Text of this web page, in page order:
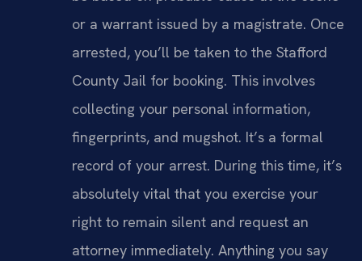
or a warrant issued by a magistrate. Once
arrested, you’ll be taken to the Stafford
County Jail for booking. This involves
collecting your personal information,
fingerprints, and mugshot. It’s a formal
record of your arrest. During this time, it’s
absolutely vital that you exercise your
right to remain silent and request an
attorney immediately. Anything you say